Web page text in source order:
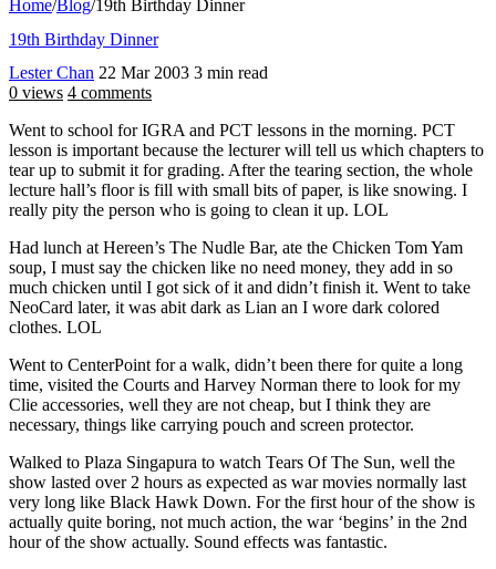
Home/Blog/19th Birthday Dinner
19th Birthday Dinner
Lester Chan 22 Mar 2003 3 min read
0 views 4 comments
Went to school for IGRA and PCT lessons in the morning. PCT
lesson is important because the lecturer will tell us which chapters to
tear up to submit it for grading. After the tearing section, the whole
lecture hall’s floor is fill with small bits of paper, is like snowing. I
really pity the person who is going to clean it up. LOL
Had lunch at Hereen’s The Nudle Bar, ate the Chicken Tom Yam
soup, I must say the chicken like no need money, they add in so
much chicken until I got sick of it and didn’t finish it. Went to take
NeoCard later, it was abit dark as Lian an I wore dark colored
clothes. LOL
Went to CenterPoint for a walk, didn’t been there for quite a long
time, visited the Courts and Harvey Norman there to look for my
Clie accessories, well they are not cheap, but I think they are
necessary, things like carrying pouch and screen protector.
Walked to Plaza Singapura to watch Tears Of The Sun, well the
show lasted over 2 hours as expected as war movies normally last
very long like Black Hawk Down. For the first hour of the show is
actually quite boring, not much action, the war ‘begins’ in the 2nd
hour of the show actually. Sound effects was fantastic.